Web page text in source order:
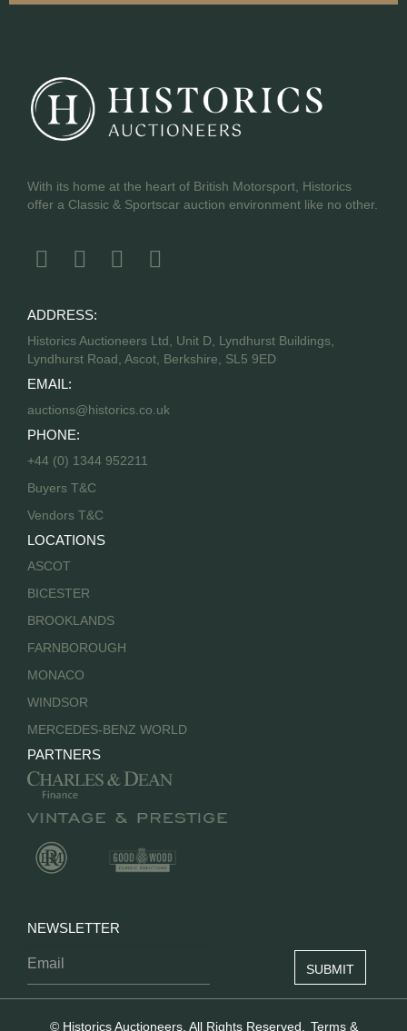
With its home at the heart of British Motorsport, Historics
offer a Classic & Sportscar auction environment like no other.
ADDRESS:
Historics Auctioneers Ltd, Unit D, Lyndhurst Buildings,
Lyndhurst Road, Ascot, Berkshire, SL5 9ED
EMAIL:
auctions@historics.co.uk
PHONE:
+44 (0) 1344 952211
Buyers T&C
Vendors T&C
LOCATIONS
ASCOT
BICESTER
BROOKLANDS
FARNBOROUGH
MONACO
WINDSOR
MERCEDES-BENZ WORLD
PARTNERS
NEWSLETTER
© Historics Auctioneers. All Rights Reserved. Terms &